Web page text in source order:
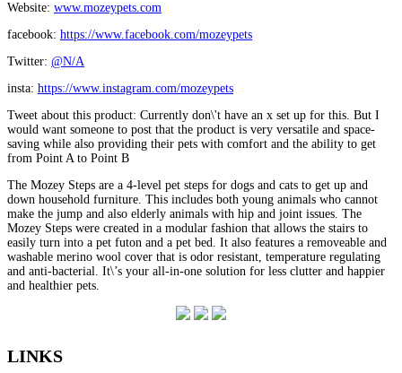
Website: www.mozeypets.com
facebook: https://www.facebook.com/mozeypets
Twitter: @N/A
insta: https://www.instagram.com/mozeypets
Tweet about this product: Currently don\'t have an x set up for this. But I
would want someone to post that the product is very versatile and space-
saving while also providing their pets with comfort and the ability to get
from Point A to Point B
The Mozey Steps are a 4-level pet steps for dogs and cats to get up and
down household furniture. This includes both young animals who cannot
make the jump and also elderly animals with hip and joint issues. The
Mozey Steps were created in a modular fashion that allows the stairs to
easily turn into a pet futon and a pet bed. It also features a removeable and
washable merino wool cover that is odor resistant, temperature regulating
and anti-bacterial. It\’s your all-in-one solution for less clutter and happier
and healthier pets.
LINKS